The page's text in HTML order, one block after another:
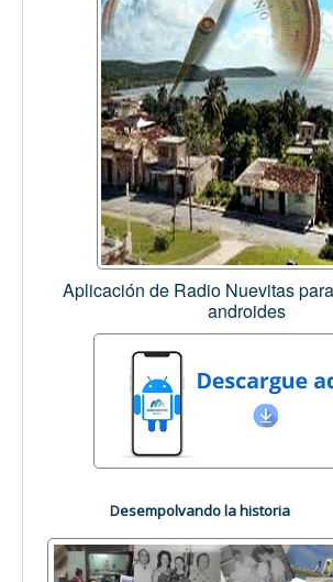
Aplicación de Radio Nuevitas
androides
Desempolvando la historia